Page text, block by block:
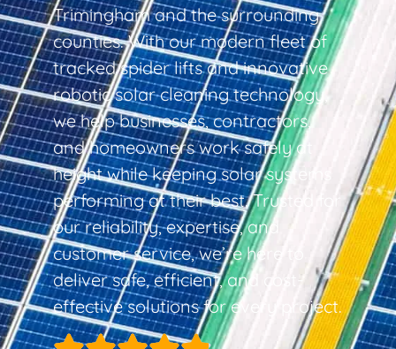
Trimingham and the surrounding
counties. With our modern fleet of
tracked spider lifts and innovative
robotic solar cleaning technology,
we help businesses, contractors,
and homeowners work safely at
height while keeping solar systems
performing at their best. Trusted for
our reliability, expertise, and
customer service, we’re here to
deliver safe, efficient, and cost-
effective solutions for every project.